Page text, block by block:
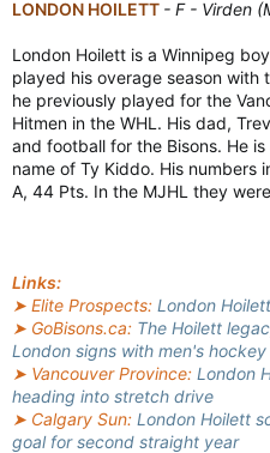
LONDON HOILETT - F - Virden
London Hoilett is a Winnipeg
played his overage season with
he previously played for the
Hitmen in the WHL. His dad,
and football for the Bisons. He
name of Ty Kiddo. His numbers
A, 44 Pts. In the MJHL they
Links:
➤ Elite Prospects: London
➤ GoBisons.ca: The Hoilett
London signs with men's hockey
➤ Vancouver Province: London
heading into stretch drive
➤ Calgary Sun: London Hoilett
goal for second straight year